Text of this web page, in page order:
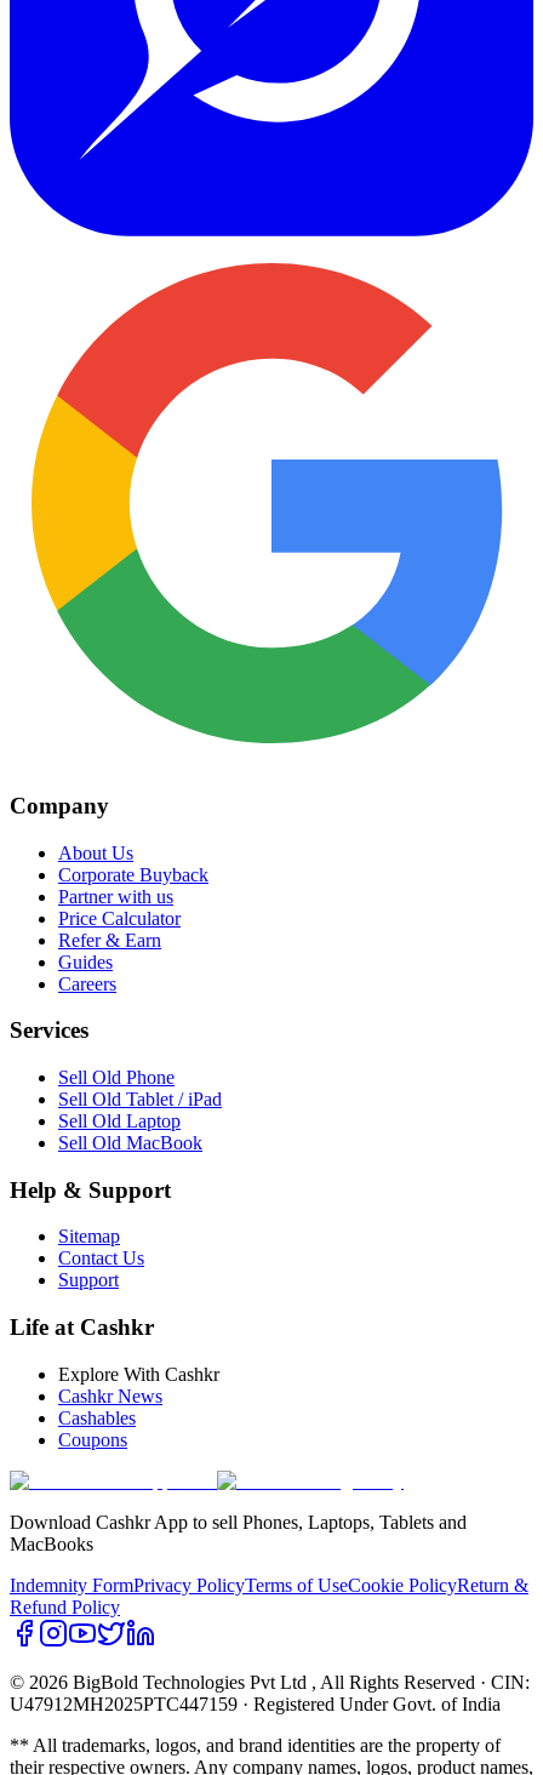
Company
About Us
Corporate Buyback
Partner with us
Price Calculator
Refer & Earn
Guides
Careers
Services
Sell Old Phone
Sell Old Tablet / iPad
Sell Old Laptop
Sell Old MacBook
Help & Support
Sitemap
Contact Us
Support
Life at Cashkr
Explore With Cashkr
Cashkr News
Cashables
Coupons
Download Cashkr App to sell Phones, Laptops, Tablets and
MacBooks
Indemnity FormPrivacy PolicyTerms of UseCookie PolicyReturn &
Refund Policy
© 2026 BigBold Technologies Pvt Ltd , All Rights Reserved · CIN:
U47912MH2025PTC447159 · Registered Under Govt. of India
** All trademarks, logos, and brand identities are the property of
their respective owners. Any company names, logos, product names,